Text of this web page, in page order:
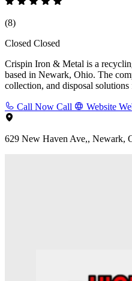
(8)
Closed Closed
Crispin Iron & Metal is a
based in Newark, Ohio. The
collection, and disposal solutions
Call Now Call Website
629 New Haven Ave,, Newark,